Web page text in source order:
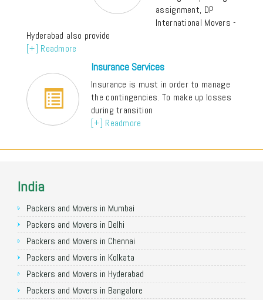
assignment, DP
International Movers -
Hyderabad also provide
[+] Readmore
Insurance Services
Insurance is must in order to manage
the contingencies. To make up losses
during transition
[+] Readmore
India
Packers and Movers in Mumbai
Packers and Movers in Delhi
Packers and Movers in Chennai
Packers and Movers in Kolkata
Packers and Movers in Hyderabad
Packers and Movers in Bangalore